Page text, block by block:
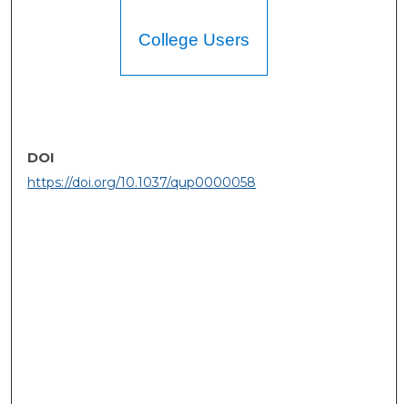
College Users
DOI
https://doi.org/10.1037/qup0000058